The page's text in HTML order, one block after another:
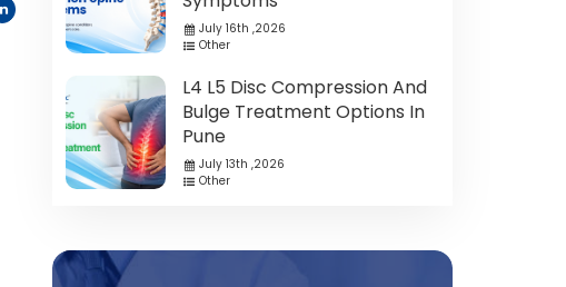
July 16th ,2026
Other
L4 L5 Disc Compression And
Bulge Treatment Options In
Pune
July 13th ,2026
Other